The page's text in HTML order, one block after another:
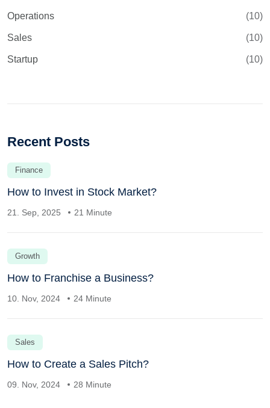
Operations (10)
Sales (10)
Startup (10)
Recent Posts
Finance
How to Invest in Stock Market?
21. Sep, 2025 21 Minute
Growth
How to Franchise a Business?
10. Nov, 2024 24 Minute
Sales
How to Create a Sales Pitch?
09. Nov, 2024 28 Minute